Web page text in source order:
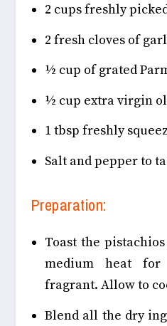
2 cups freshly
2 fresh cloves of
½ cup of grated
½ cup extra virgin
1 tbsp freshly
Salt and pepper to
Preparation:
Toast the
medium heat
fragrant. Allow to
Blend all the dry